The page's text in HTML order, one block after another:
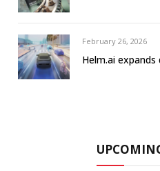
February 26, 2026
Helm.ai